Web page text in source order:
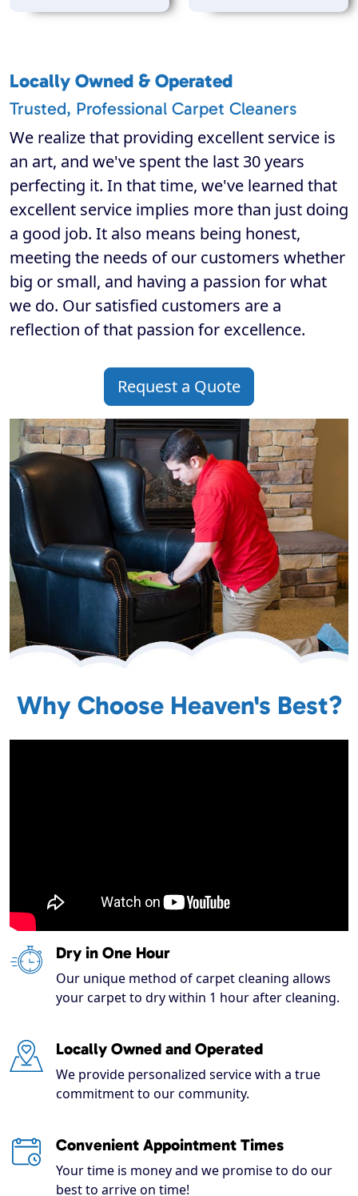
Locally Owned & Operated
Trusted, Professional Carpet Cleaners
We realize that providing excellent service is
an art, and we've spent the last 30 years
perfecting it. In that time, we've learned that
excellent service implies more than just doing
a good job. It also means being honest,
meeting the needs of our customers whether
big or small, and having a passion for what
we do. Our satisfied customers are a
reflection of that passion for excellence.
Request a Quote
Why Choose Heaven's Best?
Dry in One Hour
Our unique method of carpet cleaning allows
your carpet to dry within 1 hour after cleaning.
Locally Owned and Operated
We provide personalized service with a true
commitment to our community.
Convenient Appointment Times
Your time is money and we promise to do our
best to arrive on time!